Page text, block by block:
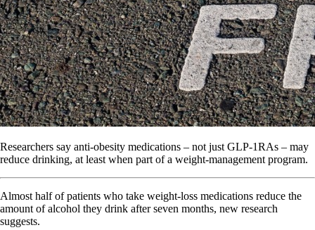
Researchers say anti-obesity medications – not just GLP-1RAs – may
reduce drinking, at least when part of a weight-management program.
Almost half of patients who take weight-loss medications reduce the
amount of alcohol they drink after seven months, new research
suggests.